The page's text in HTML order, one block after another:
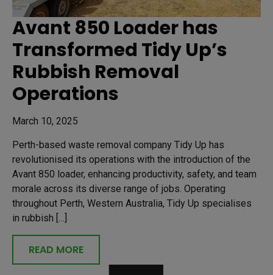
Avant 850 Loader has
Transformed Tidy Up’s
Rubbish Removal
Operations
March 10, 2025
Perth-based waste removal company Tidy Up has
revolutionised its operations with the introduction of the
Avant 850 loader, enhancing productivity, safety, and team
morale across its diverse range of jobs. Operating
throughout Perth, Western Australia, Tidy Up specialises
in rubbish […]
READ MORE